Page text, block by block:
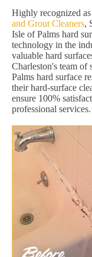
Highly recognized
and Grout Cleaners,
Isle of Palms hard
technology in the
valuable hard
Charleston's team of
Palms hard surface
their hard-surface
ensure 100%
professional services.